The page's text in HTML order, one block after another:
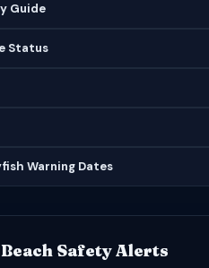
Guide
Status
Warning Dates
Safety Alerts